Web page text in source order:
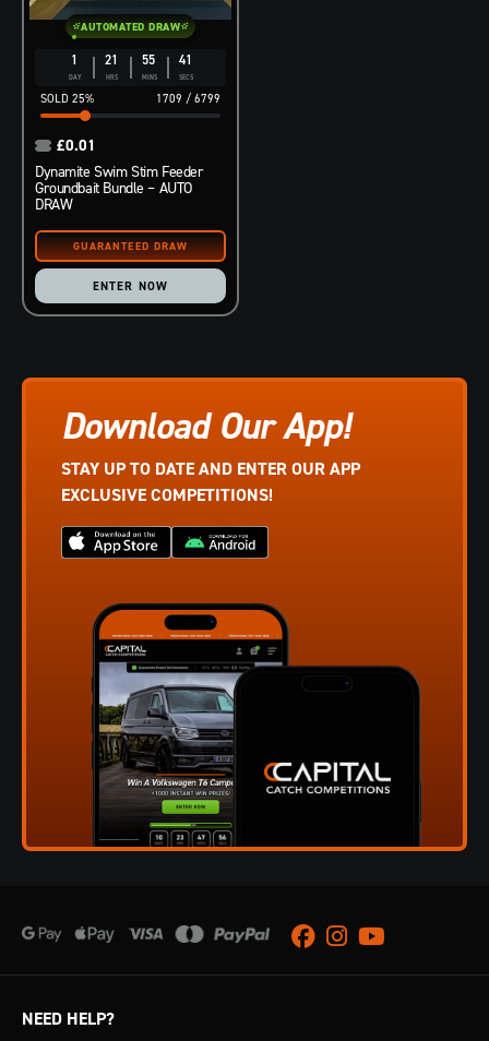
1
DAY
21
HRS
55
MINS
40
SECS
1709 / 6799
25%
AUTOMATED DRAW
Dynamite Swim Stim Feeder
Groundbait Bundle – AUTO
DRAW
£0.01
ENTER NOW
Download Our App!
STAY UP TO DATE AND ENTER OUR APP
EXCLUSIVE COMPETITIONS!
Facebook
Instagram
Youtube
NEED HELP?